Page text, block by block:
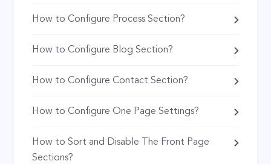
How to Configure Process Section?
How to Configure Blog Section?
How to Configure Contact Section?
How to Configure One Page Settings?
How to Sort and Disable The Front Page
Sections?